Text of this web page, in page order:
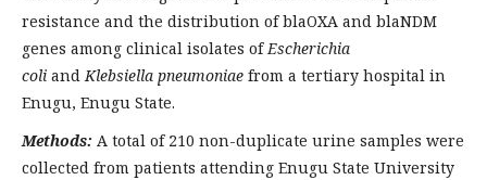
resistance and the distribution of blaOXA and blaNDM
genes among clinical isolates ofEscherichia
coli andKlebsiella pneumoniae from a tertiary hospital in
Enugu, Enugu State.
Methods: A total of 210 non-duplicate urine samples were
collected from patients attending Enugu State University